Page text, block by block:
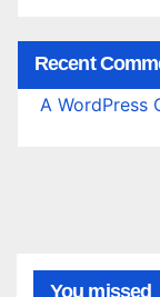
Recent
A WordPress
You missed